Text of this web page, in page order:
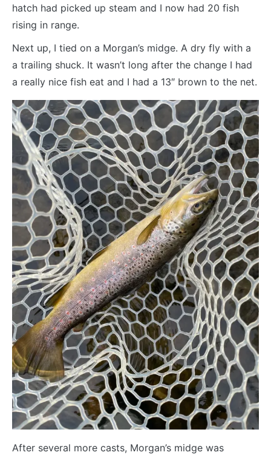
hatch had picked up steam and I now had 20 fish
rising in range.
Next up, I tied on a Morgan’s midge. A dry fly with a
a trailing shuck. It wasn’t long after the change I had
a really nice fish eat and I had a 13″ brown to the net.
After several more casts, Morgan’s midge was